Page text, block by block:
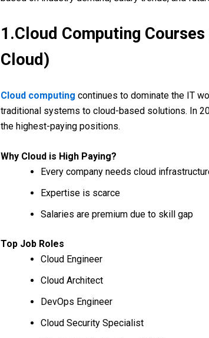
1.Cloud Computing
Cloud)
Cloud computing continues to dominate the IT
traditional systems to cloud-based solutions. In
the highest-paying positions.
Why Cloud is High Paying?
Every company needs cloud
Expertise is scarce
Salaries are premium due to skill gap
Top Job Roles
Cloud Engineer
Cloud Architect
DevOps Engineer
Cloud Security Specialist